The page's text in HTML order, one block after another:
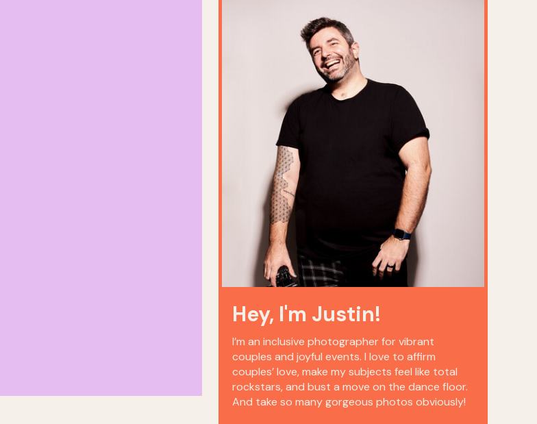
I’m an inclusive photographer for vibrant
couples and joyful events. I love to affirm
couples’ love, make my subjects feel like total
rockstars, and bust a move on the dance floor.
And take so many gorgeous photos obviously!
Hey, I'm Justin!